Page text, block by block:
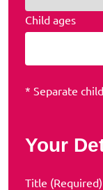
Child ages
* Separate
Your
Title (Required)